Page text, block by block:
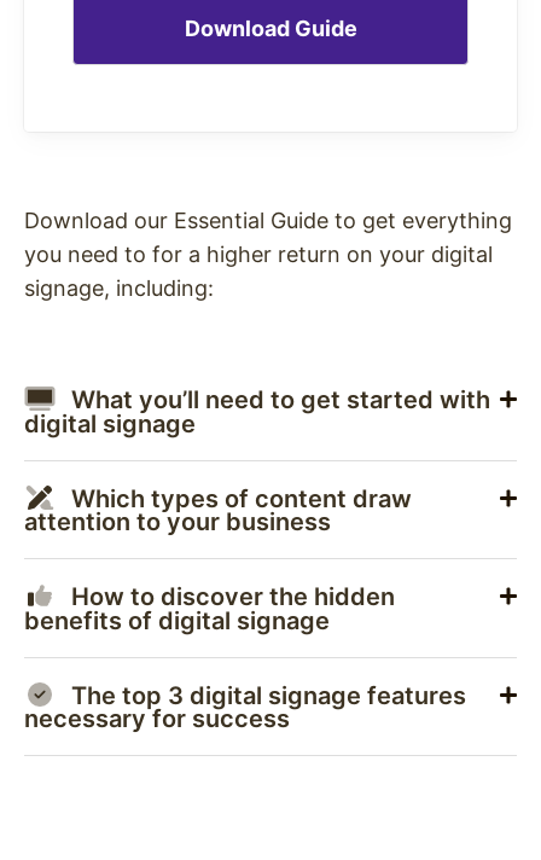
Download our Essential Guide to get everything
you need to for a higher return on your digital
signage, including:
What you’ll need to get started with
digital signage
Which types of content draw
attention to your business
How to discover the hidden
benefits of digital signage
The top 3 digital signage features
necessary for success